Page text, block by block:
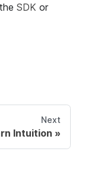
SDK or
Next
Intuition